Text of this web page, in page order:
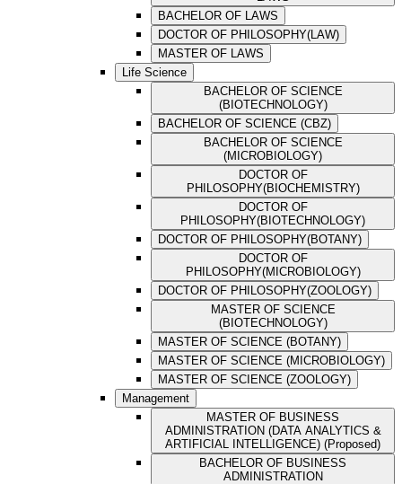
BACHELOR OF LAWS
DOCTOR OF PHILOSOPHY(LAW)
MASTER OF LAWS
Life Science
BACHELOR OF SCIENCE
(BIOTECHNOLOGY)
BACHELOR OF SCIENCE (CBZ)
BACHELOR OF SCIENCE
(MICROBIOLOGY)
DOCTOR OF
PHILOSOPHY(BIOCHEMISTRY)
DOCTOR OF
PHILOSOPHY(BIOTECHNOLOGY)
DOCTOR OF PHILOSOPHY(BOTANY)
DOCTOR OF
PHILOSOPHY(MICROBIOLOGY)
DOCTOR OF PHILOSOPHY(ZOOLOGY)
MASTER OF SCIENCE
(BIOTECHNOLOGY)
MASTER OF SCIENCE (BOTANY)
MASTER OF SCIENCE (MICROBIOLOGY)
MASTER OF SCIENCE (ZOOLOGY)
Management
MASTER OF BUSINESS
ADMINISTRATION (DATA ANALYTICS &
ARTIFICIAL INTELLIGENCE) (Proposed)
BACHELOR OF BUSINESS
ADMINISTRATION